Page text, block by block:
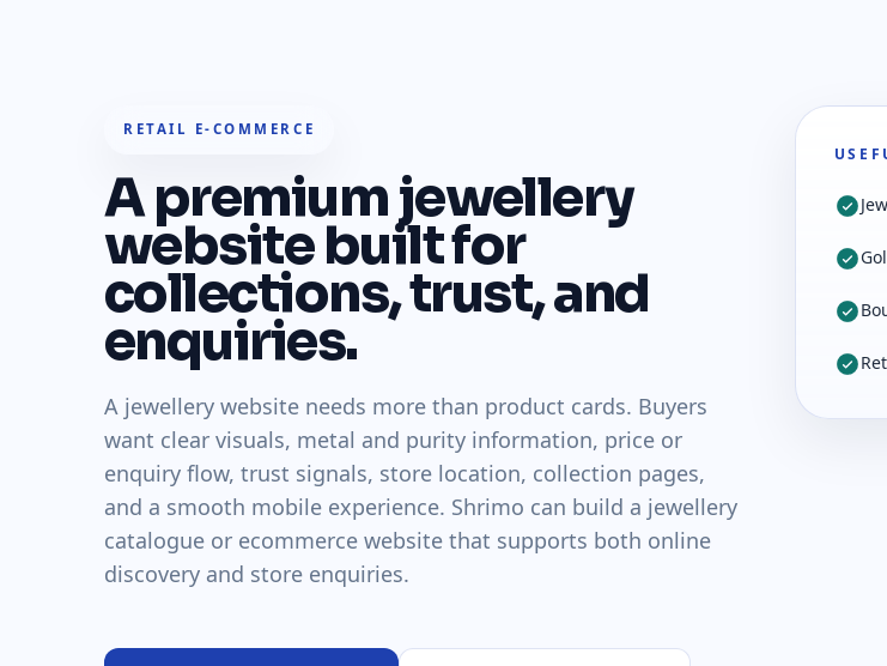
RETAIL E-COMMERCE
A premium jewellery
website built for
collections, trust, and
enquiries.
A jewellery website needs more than product cards. Buyers
want clear visuals, metal and purity information, price or
enquiry flow, trust signals, store location, collection pages,
and a smooth mobile experience. Shrimo can build a jewellery
catalogue or ecommerce website that supports both online
discovery and store enquiries.